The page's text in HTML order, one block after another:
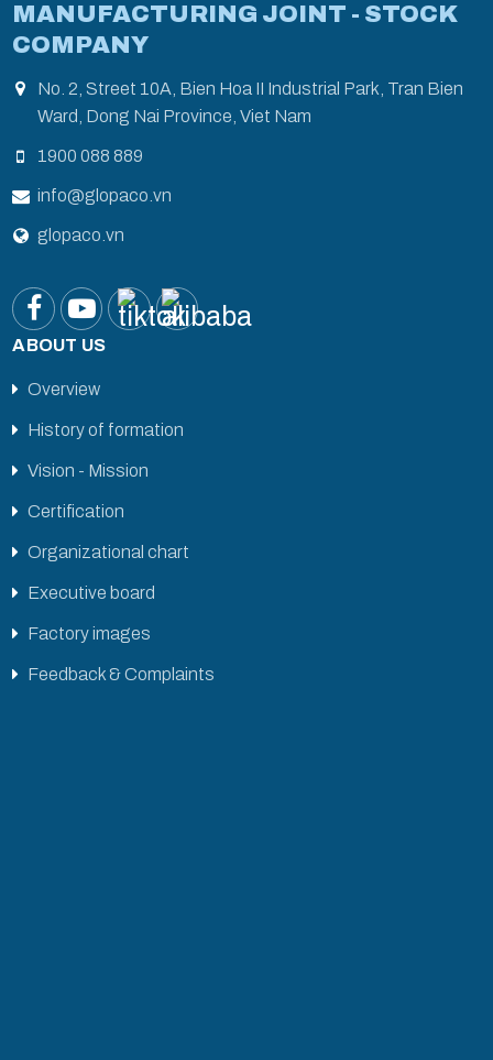
MANUFACTURING JOINT - STOCK
COMPANY
No. 2, Street 10A, Bien Hoa II Industrial Park, Tran Bien
Ward, Dong Nai Province, Viet Nam
1900 088 889
info@glopaco.vn
glopaco.vn
ABOUT US
Overview
History of formation
Vision - Mission
Certification
Organizational chart
Executive board
Factory images
Feedback & Complaints